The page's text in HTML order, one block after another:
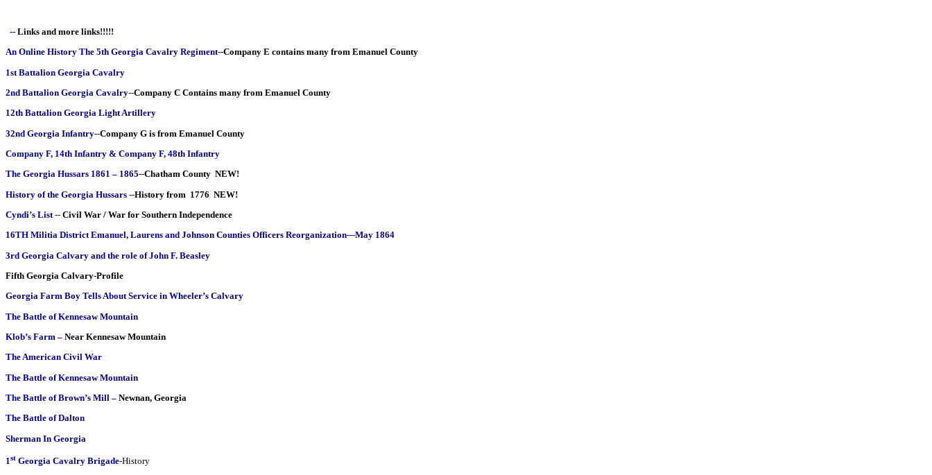
-- Links and more links!!!!!
An Online History The 5th Georgia Cavalry Regiment--Company E contains many from Emanuel County
1st Battalion Georgia Cavalry
2nd Battalion Georgia Cavalry--Company C Contains many from Emanuel County
12th Battalion Georgia Light Artillery
32nd Georgia Infantry--Company G is from Emanuel County
Company F, 14th Infantry & Company F, 48th Infantry
The Georgia Hussars 1861 – 1865--Chatham County NEW!
History of the Georgia Hussars --History from 1776 NEW!
Cyndi’s List-- Civil War / War for Southern Independence
16TH Militia District Emanuel, Laurens and Johnson Counties Officers Reorganization---May 1864
3rd Georgia Calvary and the role of John F. Beasley
Fifth Georgia Calvary-Profile
Georgia Farm Boy Tells About Service in Wheeler’s Calvary
The Battle of Kennesaw Mountain
Klob’s Farm – Near Kennesaw Mountain
The American Civil War
The Battle of Kennesaw Mountain
The Battle of Brown’s Mill – Newnan, Georgia
The Battle of Dalton
Sherman In Georgia
1st Georgia Cavalry Brigade-History